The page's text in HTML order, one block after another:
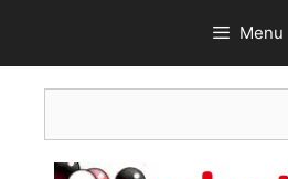
content
Menu